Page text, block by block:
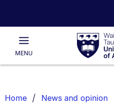
Waipapa
Taumata
Rau
of
Main
MENU
List.
Home News and opinion